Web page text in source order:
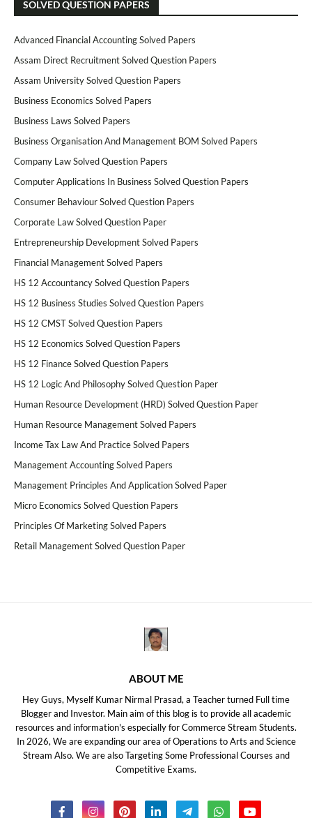
SOLVED QUESTION PAPERS
Advanced Financial Accounting Solved Papers
Assam Direct Recruitment Solved Question Papers
Assam University Solved Question Papers
Business Economics Solved Papers
Business Laws Solved Papers
Business Organisation And Management BOM Solved Papers
Company Law Solved Question Papers
Computer Applications In Business Solved Question Papers
Consumer Behaviour Solved Question Papers
Corporate Law Solved Question Paper
Entrepreneurship Development Solved Papers
Financial Management Solved Papers
HS 12 Accountancy Solved Question Papers
HS 12 Business Studies Solved Question Papers
HS 12 CMST Solved Question Papers
HS 12 Economics Solved Question Papers
HS 12 Finance Solved Question Papers
HS 12 Logic And Philosophy Solved Question Paper
Human Resource Development (HRD) Solved Question Paper
Human Resource Management Solved Papers
Income Tax Law And Practice Solved Papers
Management Accounting Solved Papers
Management Principles And Application Solved Paper
Micro Economics Solved Question Papers
Principles Of Marketing Solved Papers
Retail Management Solved Question Paper
ABOUT ME
Hey Guys, Myself Kumar Nirmal Prasad, a Teacher turned Full time
Blogger and Investor. Main aim of this blog is to provide all academic
resources and information's especially for Commerce Stream Students.
In 2026, We are expanding our area of Operations to Arts and Science
Stream Also. We are also Targeting Some Professional Courses and
Competitive Exams.